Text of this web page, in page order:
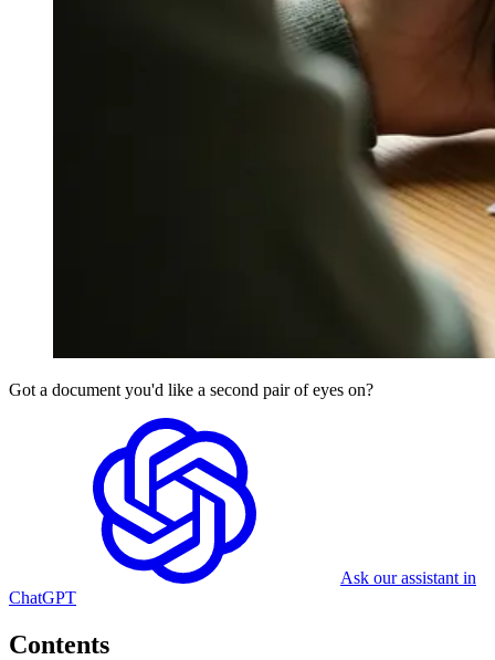
Got a document you'd like a second pair of eyes on?
Ask our assistant in
ChatGPT
Contents